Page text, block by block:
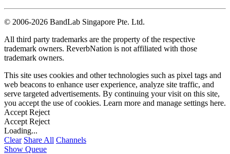
© 2006-2026 BandLab Singapore Pte. Ltd.
All third party trademarks are the property of the respective
trademark owners. ReverbNation is not affiliated with those
trademark owners.
This site uses cookies and other technologies such as pixel tags and
web beacons to enhance user experience, analyze site traffic, and
serve targeted advertisements. By continuing your visit on this site,
you accept the use of cookies. Learn more and manage settings here.
Accept Reject
Accept Reject
Loading...
Clear Share All Channels
Show Queue